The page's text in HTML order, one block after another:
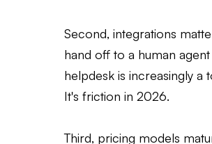
Second, integrations
hand off to a human
helpdesk is increasingly a
It's friction in 2026.
Third, pricing models